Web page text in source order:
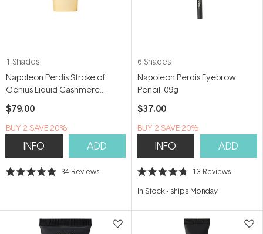
1 Shades
Napoleon Perdis Stroke of
Genius Liquid Cashmere
Foundation 30ml
$79.00
BUY 2 SAVE 20%
INFO ADD
Rated
stars
34 Reviews
6 Shades
Napoleon Perdis Eyebrow
Pencil .09g
$37.00
BUY 2 SAVE 20%
INFO ADD
Rated
out
stars
13 Reviews
In Stock- ships Monday